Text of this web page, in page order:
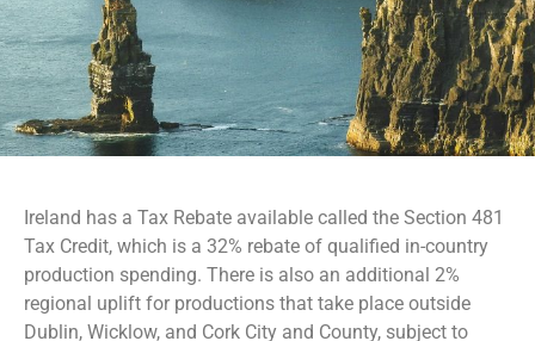
Ireland has a Tax Rebate available called the Section 481
Tax Credit, which is a 32% rebate of qualified in-country
production spending. There is also an additional 2%
regional uplift for productions that take place outside
Dublin, Wicklow, and Cork City and County, subject to